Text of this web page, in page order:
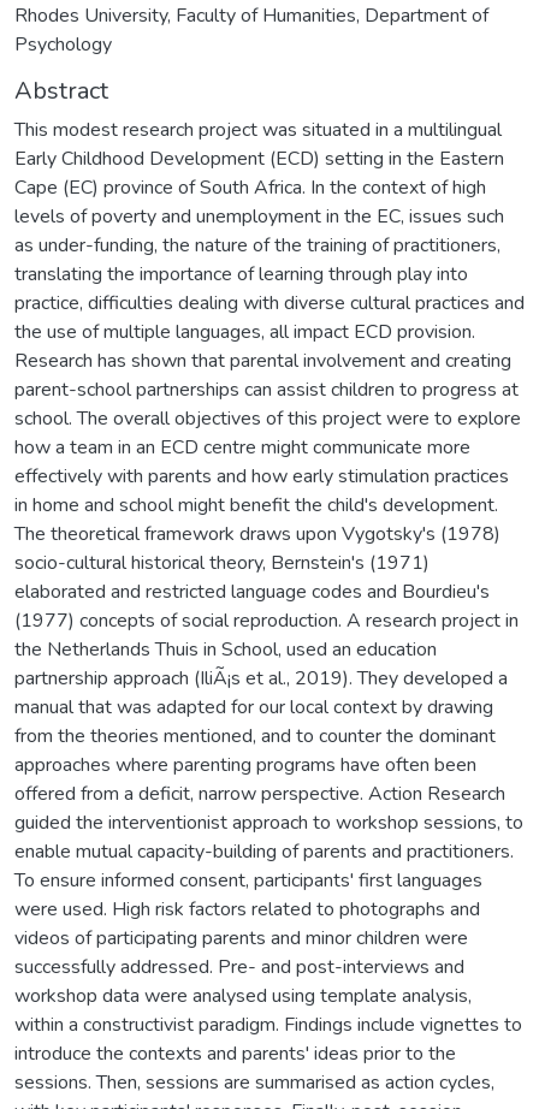
Rhodes University, Faculty of Humanities, Department of
Psychology
Abstract
This modest research project was situated in a multilingual
Early Childhood Development (ECD) setting in the Eastern
Cape (EC) province of South Africa. In the context of high
levels of poverty and unemployment in the EC, issues such
as under-funding, the nature of the training of practitioners,
translating the importance of learning through play into
practice, difficulties dealing with diverse cultural practices and
the use of multiple languages, all impact ECD provision.
Research has shown that parental involvement and creating
parent-school partnerships can assist children to progress at
school. The overall objectives of this project were to explore
how a team in an ECD centre might communicate more
effectively with parents and how early stimulation practices
in home and school might benefit the child's development.
The theoretical framework draws upon Vygotsky's (1978)
socio-cultural historical theory, Bernstein's (1971)
elaborated and restricted language codes and Bourdieu's
(1977) concepts of social reproduction. A research project in
the Netherlands Thuis in School, used an education
partnership approach (IliÃ¡s et al., 2019). They developed a
manual that was adapted for our local context by drawing
from the theories mentioned, and to counter the dominant
approaches where parenting programs have often been
offered from a deficit, narrow perspective. Action Research
guided the interventionist approach to workshop sessions, to
enable mutual capacity-building of parents and practitioners.
To ensure informed consent, participants' first languages
were used. High risk factors related to photographs and
videos of participating parents and minor children were
successfully addressed. Pre- and post-interviews and
workshop data were analysed using template analysis,
within a constructivist paradigm. Findings include vignettes to
introduce the contexts and parents' ideas prior to the
sessions. Then, sessions are summarised as action cycles,